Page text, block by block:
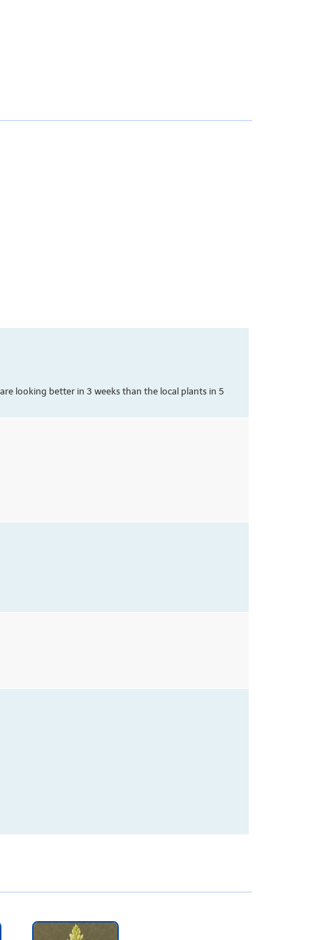
looking better in 3 weeks than the local plants in 5